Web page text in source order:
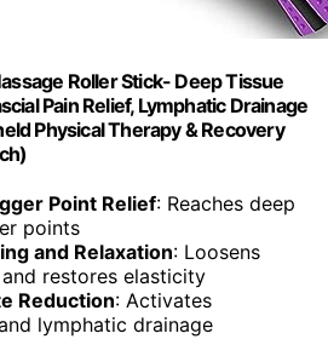
Roller Stick- Deep Tissue
Pain Relief, Lymphatic Drainage
Physical Therapy & Recovery
Point Relief: Reaches deep
points
and Relaxation: Loosens
restores elasticity
Reduction: Activates
lymphatic drainage